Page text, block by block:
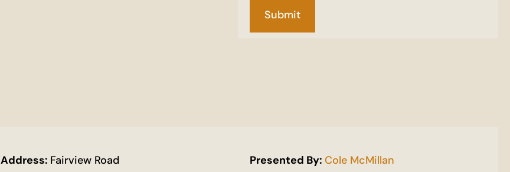
Address: Fairview Road
Presented By: Cole McMillan